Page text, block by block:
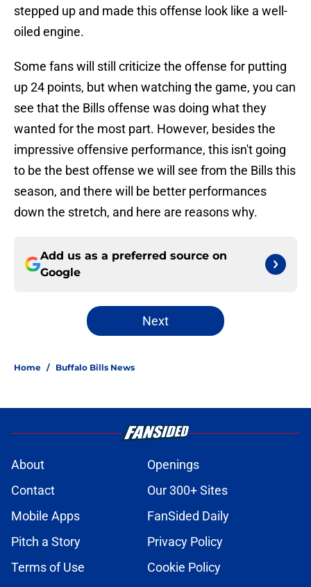
stepped up and made this offense look like a well-
oiled engine.
Some fans will still criticize the offense for putting
up 24 points, but when watching the game, you can
see that the Bills offense was doing what they
wanted for the most part. However, besides the
impressive offensive performance, this isn't going
to be the best offense we will see from the Bills this
season, and there will be better performances
down the stretch, and here are reasons why.
Add us as a preferred source on
Google
Next
Home / Buffalo Bills News
About
Openings
Contact
Our 300+ Sites
Mobile Apps
FanSided Daily
Pitch a Story
Privacy Policy
Terms of Use
Cookie Policy